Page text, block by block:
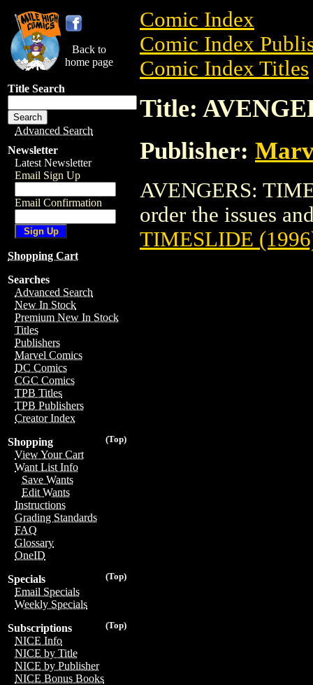
Back to
home page
Title Search
Advanced Search
Newsletter
Latest Newsletter
Email Sign Up
Email Confirmation
Shopping Cart
Searches
Advanced Search
New In Stock
Premium New In Stock
Titles
Publishers
Marvel Comics
DC Comics
CGC Comics
TPB Titles
TPB Publishers
Creator Index
(Top)
Shopping
View Your Cart
Want List Info
Save Wants
Edit Wants
Instructions
Grading Standards
FAQ
Glossary
OneID
(Top)
Specials
Email Specials
Weekly Specials
(Top)
Subscriptions
NICE Info
NICE by Title
NICE by Publisher
NICE Bonus Books
Comic Index
Comic Index
Comic Index Titles
Title:
Publisher:
AVENGERS:
order the issues
TIMESLIDE